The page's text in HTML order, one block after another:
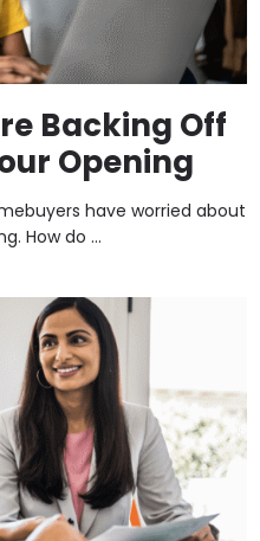
Backing Off
Opening
have worried about
How do ...